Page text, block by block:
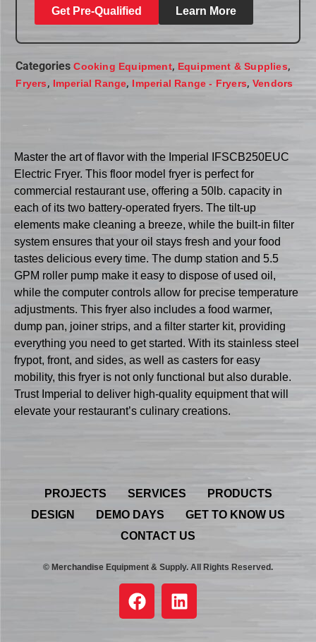
Get Pre-Qualified Learn More
Categories Cooking Equipment, Equipment & Supplies,
Fryers, Imperial Range, Imperial Range - Fryers,Vendors
Master the art of flavor with the Imperial IFSCB250EUC
Electric Fryer. This floor model fryer is perfect for
commercial restaurant use, offering a 50lb. capacity in
each of its two battery-operated fryers. The tilt-up
elements make cleaning a breeze, while the built-in filter
system ensures that your oil stays fresh and your food
tastes delicious every time. The dump station and 5.5
GPM roller pump make it easy to dispose of used oil,
while the computer controls allow for precise temperature
adjustments. This fryer also includes a food warmer,
dump pan, joiner strips, and a filter starter kit, providing
everything you need to get started. With its stainless steel
frypot, front, and sides, as well as casters for easy
mobility, this fryer is not only functional but also durable.
Trust Imperial to deliver high-quality equipment that will
elevate your restaurant’s culinary creations.
PROJECTS SERVICES
PRODUCTS
DESIGN
DEMO DAYS
GET TO KNOW US
CONTACT US
© Merchandise Equipment & Supply. All Rights Reserved.